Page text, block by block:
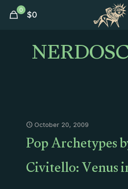
0 $0
October 20, 2009
Pop Archetypes
Civitello: Venus